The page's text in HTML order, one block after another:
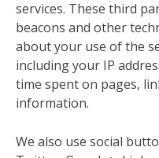
services. These third
beacons and other
about your use of the
including your IP
time spent on pages,
information.
We also use social